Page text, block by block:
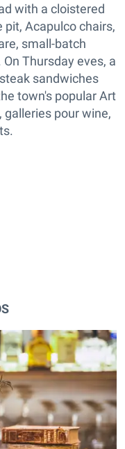
with a cloistered
Acapulco chairs,
small-batch
Thursday eves, a
sandwiches
town's popular Art
pour wine,